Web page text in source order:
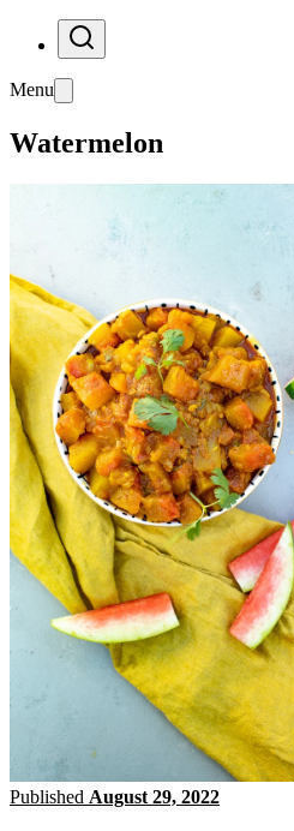
Menu
Watermelon
Published August 29, 2022